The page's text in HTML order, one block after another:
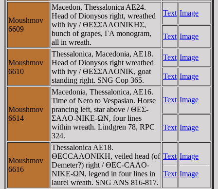
Moushmov
6609
Macedon, Thessalonica AE24.
Head of Dionysos right, wreathed
with ivy / ΘEΣΣAΛONIKHΣ,
bunch of grapes, ΓA monogram,
all in wreath.
Text Image
Text Image
Moushmov
6610
Thessalonica, Macedonia, AE18.
Head of Dionysos right wreathed
with ivy / ΘEΣΣAΛONIK, goat
standing right. SNG Cop 365.
Text Image
Text Image
Moushmov
6614
Macedonia, Thessalonica, AE16.
Time of Nero to Vespasian. Horse
prancing left, star above / ΘEΣ-
ΣAΛO-NIKE-ΩN, four lines
within wreath. Lindgren 78, RPC
324.
Text Image
Text Image
Moushmov
6616
Thessalonica AE18.
ΘECCAΛONIKH, veiled head (of
Demeter?) right / ΘEC-CAΛO-
NIKE-ΩN, legend in four lines in
laurel wreath. SNG ANS 816-817.
Text
Text
Image
Image